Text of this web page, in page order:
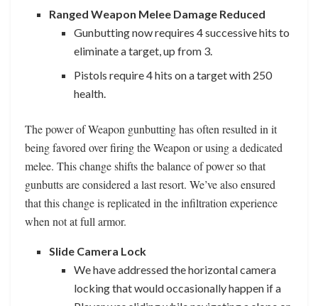
Ranged Weapon Melee Damage Reduced
Gunbutting now requires 4 successive hits to
eliminate a target, up from 3.
Pistols require 4 hits on a target with 250
health.
The power of Weapon gunbutting has often resulted in it
being favored over firing the Weapon or using a dedicated
melee. This change shifts the balance of power so that
gunbutts are considered a last resort. We’ve also ensured
that this change is replicated in the infiltration experience
when not at full armor.
Slide Camera Lock
We have addressed the horizontal camera
locking that would occasionally happen if a